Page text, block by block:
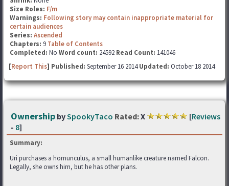
Size Roles: F/m
Warnings: Following story may contain inappropriate material for
certain audiences
Series: Ascended
Chapters: 9 Table of Contents
Completed: No Word count: 24592 Read Count: 141046
[Report This] Published: September 16 2014Updated: October 18 2014
Ownership bySpookyTaco Rated:X [Reviews
- 8]
Summary:
Uri purchases a homunculus, a small humanlike creature named Falcon.
Legally, she owns him, but he has other plans.